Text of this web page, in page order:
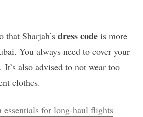
that Sharjah’s dress code is more
You always need to cover your
It’s also advised to not wear too
clothes.
essentials for long-haul flights